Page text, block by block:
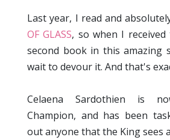
Last year, I read and
OF GLASS, so when I
second book in this amazing
wait to devour it. And that's
Celaena Sardothien is
Champion, and has been
out anyone that the King sees